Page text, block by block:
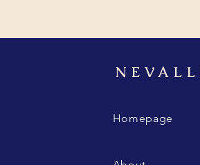
Homepage